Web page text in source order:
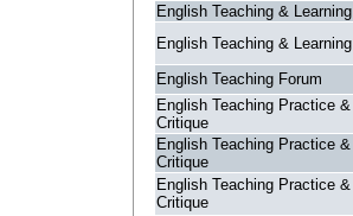
English Teaching & Learning
English Teaching & Learning
English Teaching Forum
English Teaching Practice &
Critique
English Teaching Practice &
Critique
English Teaching Practice &
Critique